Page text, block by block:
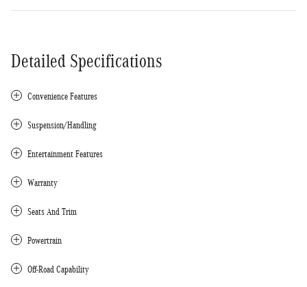
Detailed Specifications
Convenience Features
Suspension/Handling
Entertainment Features
Warranty
Seats And Trim
Powertrain
Off-Road Capability